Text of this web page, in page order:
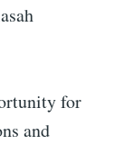
for
and